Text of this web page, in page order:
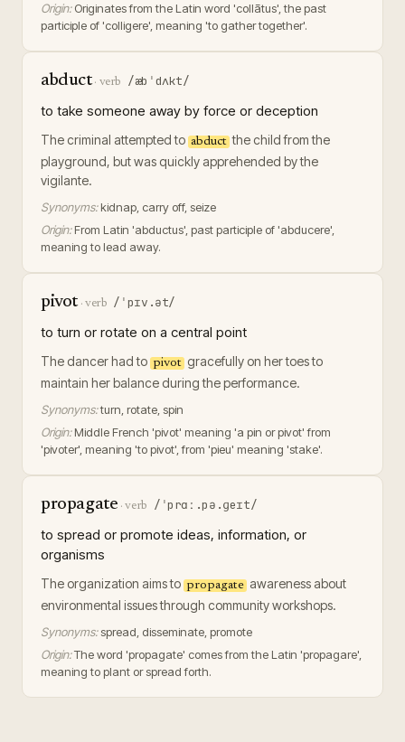
Origin: Originates from the Latin word 'collātus', the past
participle of 'colligere', meaning 'to gather together'.
abduct· verb /æbˈdʌkt/
to take someone away by force or deception
The criminal attempted to abduct the child from the
playground, but was quickly apprehended by the
vigilante.
Synonyms: kidnap, carry off, seize
Origin: From Latin 'abductus', past participle of 'abducere',
meaning to lead away.
pivot· verb /ˈpɪv.ət/
to turn or rotate on a central point
The dancer had to pivot gracefully on her toes to
maintain her balance during the performance.
Synonyms:turn, rotate, spin
Origin: Middle French 'pivot' meaning 'a pin or pivot' from
'pivoter', meaning 'to pivot', from 'pieu' meaning 'stake'.
propagate ·verb /ˈprɑː.pə.ɡeɪt/
to spread or promote ideas, information, or
organisms
The organization aims to propagate awareness about
environmental issues through community workshops.
Synonyms:spread, disseminate, promote
Origin:The word 'propagate' comes from the Latin 'propagare',
meaning to plant or spread forth.